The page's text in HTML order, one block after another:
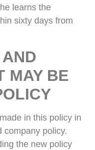
learns the
sixty days from
MAY BE
in this policy in
company policy.
the new policy